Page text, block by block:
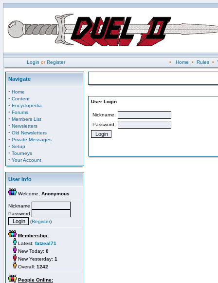
Login orRegister • Home • Rules•
Navigate
· Home
· Content
· Encyclopedia
· Forums
· Members List
· Newsletters
· Old Newsletters
· Private Messages
· Setup
· Tourneys
· Your Account
User Info
Welcome, Anonymous
Nickname
Password
(Register)
Membership:
Latest: fatzeal71
New Today: 0
New Yesterday: 1
Overall: 1242
People Online:
User Login
Nickname:
Password: